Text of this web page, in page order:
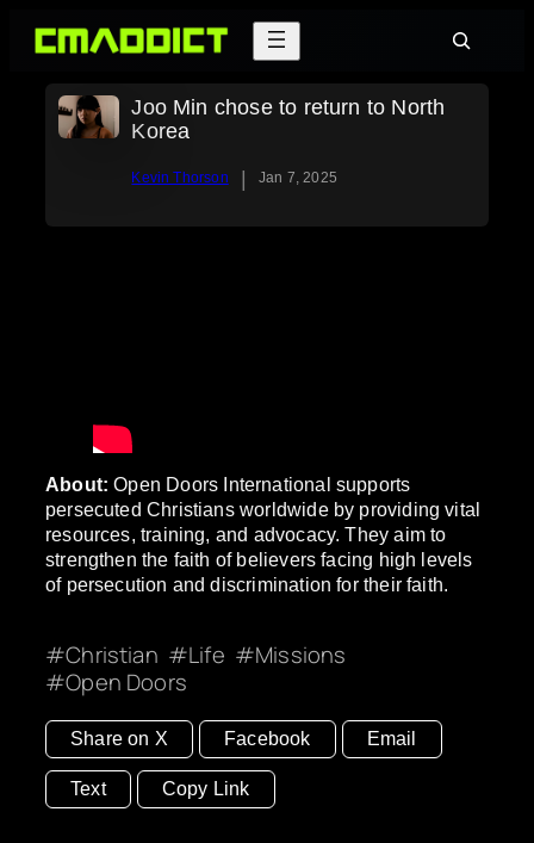
Skip
Search
Joo Min chose to return to North
Korea
Kevin Thorson | Jan 7, 2025
About: Open Doors International supports
persecuted Christians worldwide by providing vital
resources, training, and advocacy. They aim to
strengthen the faith of believers facing high levels
of persecution and discrimination for their faith.
Christian Life
Missions
Open Doors
Share on X Facebook Email
Text Copy Link